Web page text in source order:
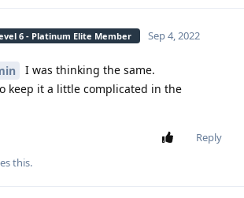
6 - Platinum Elite Member Sep 4, 2022
I was thinking the same.
keep it a little complicated in the
Reply
this.